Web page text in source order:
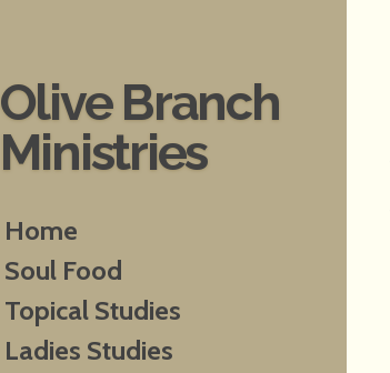
Olive Branch
Ministries
Home
Soul Food
Topical Studies
Ladies Studies